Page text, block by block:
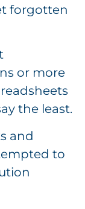
forgotten
or more
the least.
and
to